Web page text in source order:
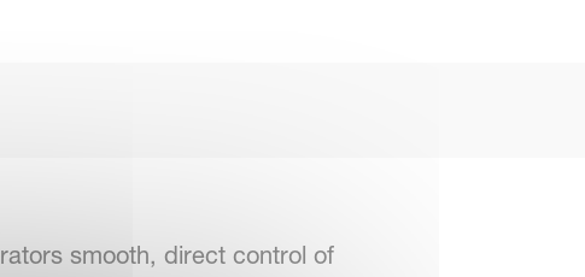
smooth, direct control of